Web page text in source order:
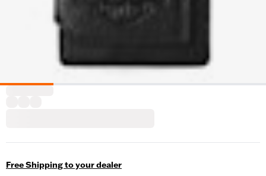
Free Shipping to your dealer